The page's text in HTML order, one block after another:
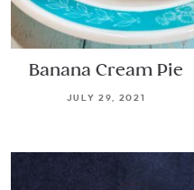
Banana Cream Pie
JULY 29, 2021